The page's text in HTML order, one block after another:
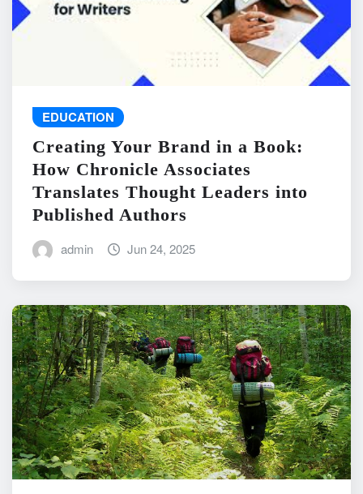
EDUCATION
Creating Your Brand in a Book:
How Chronicle Associates
Translates Thought Leaders into
Published Authors
admin Jun 24, 2025